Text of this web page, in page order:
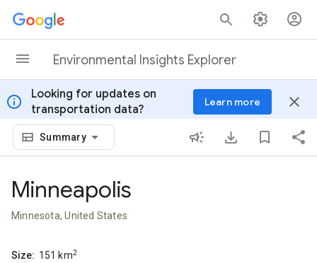
Skip to content
Environmental Insights Explorer
info
Looking for updates on
transportation data?
Learn more close
Summary
Minneapolis
Minnesota, United States
Size: 151 km2